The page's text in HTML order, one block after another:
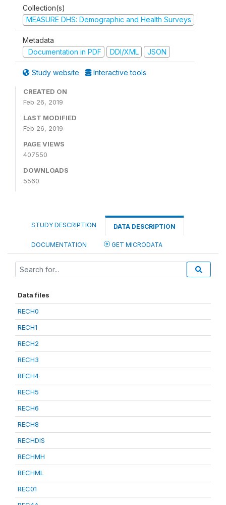
Collection(s)
MEASURE DHS: Demographic and Health Surveys
Metadata
Documentation in PDF
DDI/XML JSON
Study website Interactive tools
CREATED ON
Feb 26, 2019
LAST MODIFIED
Feb 26, 2019
PAGE VIEWS
407550
DOWNLOADS
5560
STUDY DESCRIPTION DATA DESCRIPTION
DOCUMENTATION GET MICRODATA
Data files
RECH0
RECH1
RECH2
RECH3
RECH4
RECH5
RECH6
RECH8
RECHDIS
RECHMH
RECHML
REC01